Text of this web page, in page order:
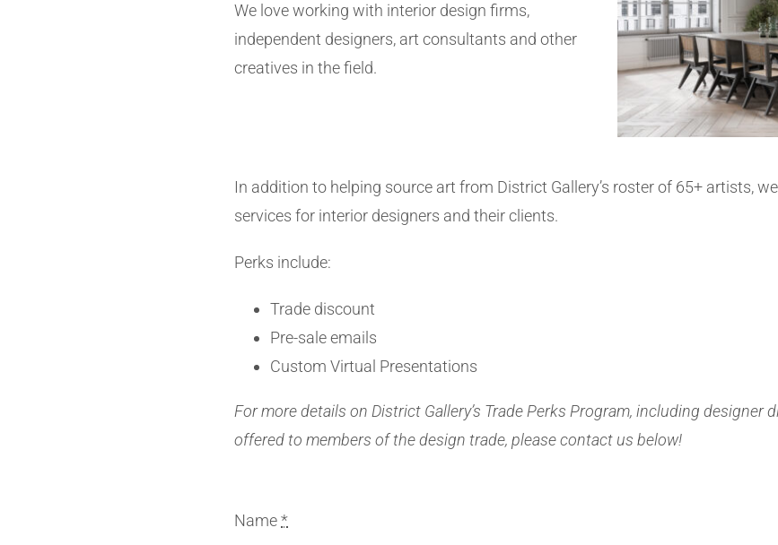
We love working with interior design firms,
independent designers, art consultants and other
creatives in the field.
In addition to helping source art from District Gallery’s roster of 65+ artists,
services for interior designers and their clients.
Perks include:
Trade discount
Pre-sale emails
Custom Virtual Presentations
For more details on District Gallery’s Trade Perks Program, including designer
offered to members of the design trade, please contact us below!
Name*